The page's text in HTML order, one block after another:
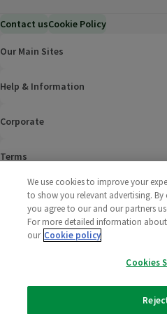
Contact usCookie Policy
Our Main Sites
Help & Information
Corporate
Terms
Policies
2025 All rights reserved. Wm
Limited
We use cookies to improve your
to show you relevant advertising.
you agree to our and our partners
For more detailed information
our Cookie policy
Cookies